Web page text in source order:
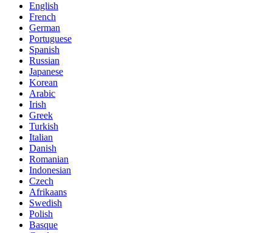
English
French
German
Portuguese
Spanish
Russian
Japanese
Korean
Arabic
Irish
Greek
Turkish
Italian
Danish
Romanian
Indonesian
Czech
Afrikaans
Swedish
Polish
Basque